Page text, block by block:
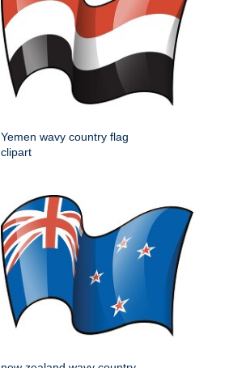
Yemen wavy country flag
clipart